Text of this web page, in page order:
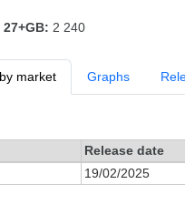
27+GB: 2 240
market Graphs
Release date
19/02/2025